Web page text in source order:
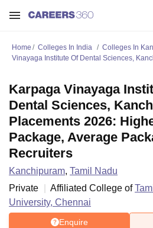
Home Colleges In India Colleges In
Vinayaga Institute Of Dental Sciences,
Karpaga Vinayaga
Dental Sciences,
Placements 2026:
Package, Average
Recruiters
Kanchipuram, Tamil Nadu
Private
Affiliated College of
University, Chennai
Enquire